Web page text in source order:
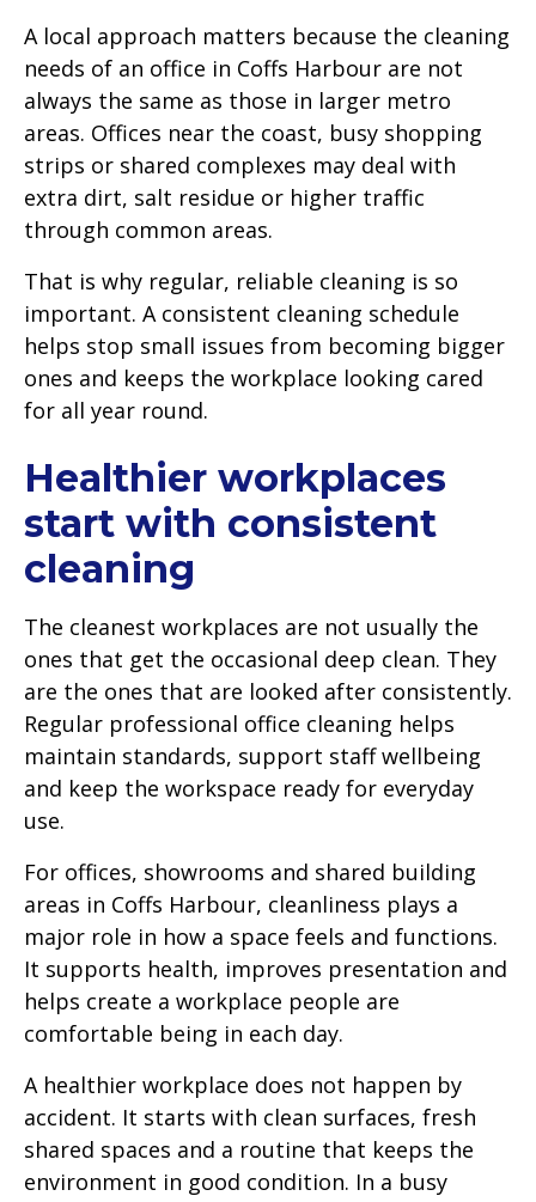
A local approach matters because the cleaning
needs of an office in Coffs Harbour are not
always the same as those in larger metro
areas. Offices near the coast, busy shopping
strips or shared complexes may deal with
extra dirt, salt residue or higher traffic
through common areas.
That is why regular, reliable cleaning is so
important. A consistent cleaning schedule
helps stop small issues from becoming bigger
ones and keeps the workplace looking cared
for all year round.
Healthier workplaces
start with consistent
cleaning
The cleanest workplaces are not usually the
ones that get the occasional deep clean. They
are the ones that are looked after consistently.
Regular professional office cleaning helps
maintain standards, support staff wellbeing
and keep the workspace ready for everyday
use.
For offices, showrooms and shared building
areas in Coffs Harbour, cleanliness plays a
major role in how a space feels and functions.
It supports health, improves presentation and
helps create a workplace people are
comfortable being in each day.
A healthier workplace does not happen by
accident. It starts with clean surfaces, fresh
shared spaces and a routine that keeps the
environment in good condition. In a busy